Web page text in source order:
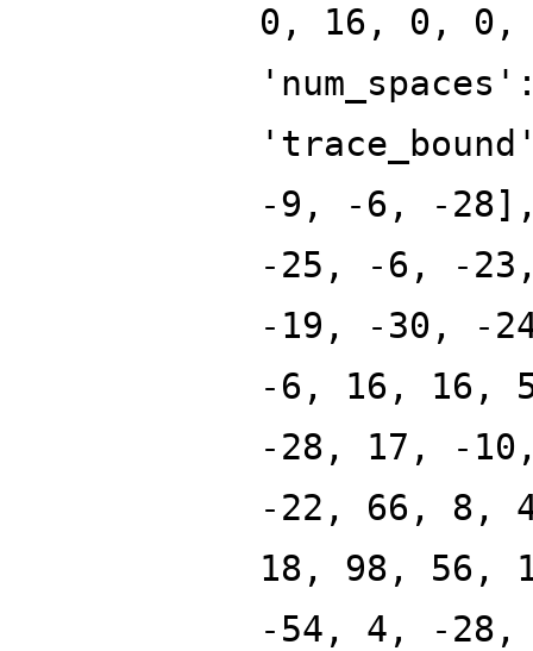
0, 16, 0, 0,
-9, -6, -
-25, -6, -
-19, -30, -
-6, 16, 16,
-28, 17, -
-22, 66, 8,
18, 98, 56,
-54, 4, -28,